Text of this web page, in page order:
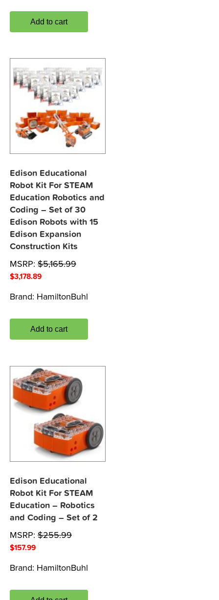
Add to cart
Edison Educational
Robot Kit For STEAM
Education Robotics and
Coding – Set of 30
Edison Robots with 15
Edison Expansion
Construction Kits
MSRP: $5,165.99
$3,178.89
Brand: HamiltonBuhl
Add to cart
Edison Educational
Robot Kit For STEAM
Education – Robotics
and Coding – Set of 2
MSRP: $255.99
$157.99
Brand: HamiltonBuhl